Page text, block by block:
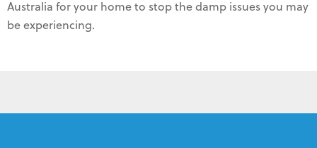
Australia for your home to stop the damp issues you may
be experiencing.